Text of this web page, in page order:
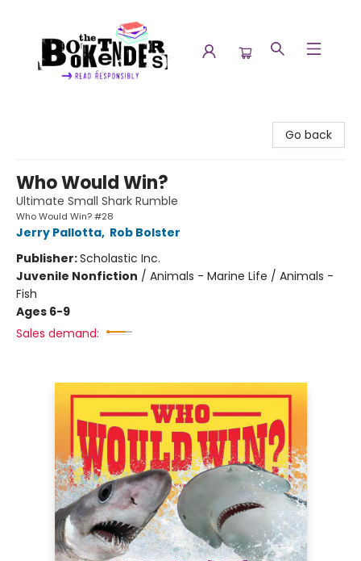
Go back
Who Would Win?
Ultimate Small Shark Rumble
Who Would Win? #28
Jerry Pallotta, Rob Bolster
Publisher:Scholastic Inc.
Juvenile Nonfiction / Animals - Marine Life / Animals -
Fish
Ages 6-9
Sales demand: